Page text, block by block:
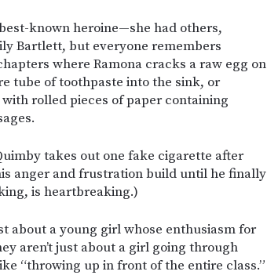
known heroine—she had others,
Bartlett, but everyone remembers
where Ramona cracks a raw egg on
tube of toothpaste into the sink, or
rolled pieces of paper containing
takes out one fake cigarette after
anger and frustration build until he finally
is heartbreaking.)
about a young girl whose enthusiasm for
aren’t just about a girl going through
“throwing up in front of the entire class.”